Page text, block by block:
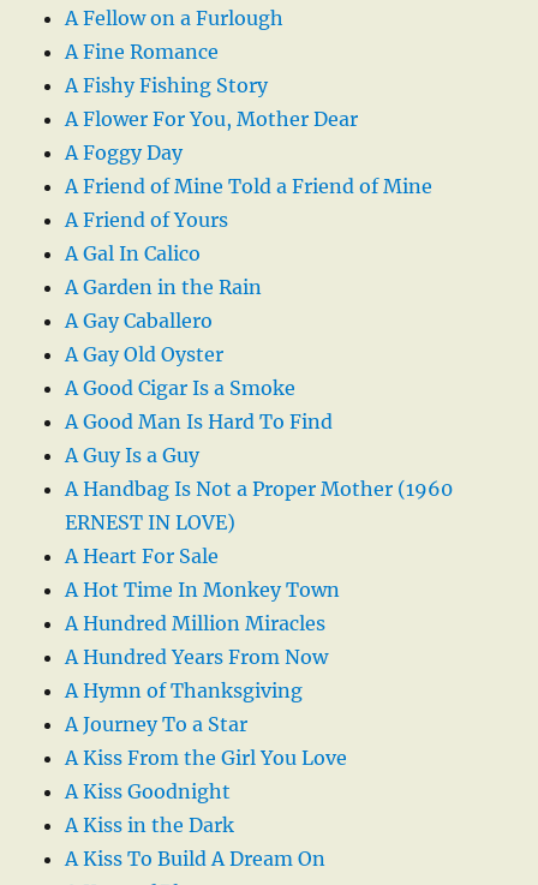
A Fellow on a Furlough
A Fine Romance
A Fishy Fishing Story
A Flower For You, Mother Dear
A Foggy Day
A Friend of Mine Told a Friend of Mine
A Friend of Yours
A Gal In Calico
A Garden in the Rain
A Gay Caballero
A Gay Old Oyster
A Good Cigar Is a Smoke
A Good Man Is Hard To Find
A Guy Is a Guy
A Handbag Is Not a Proper Mother (1960
ERNEST IN LOVE)
A Heart For Sale
A Hot Time In Monkey Town
A Hundred Million Miracles
A Hundred Years From Now
A Hymn of Thanksgiving
A Journey To a Star
A Kiss From the Girl You Love
A Kiss Goodnight
A Kiss in the Dark
A Kiss To Build A Dream On